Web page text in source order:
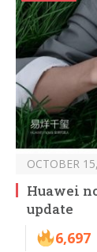
OCTOBER
Huawei
update
6,697